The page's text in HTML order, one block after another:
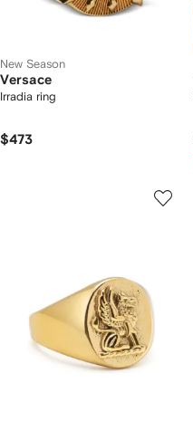
New Season
Versace
Irradia ring
$473